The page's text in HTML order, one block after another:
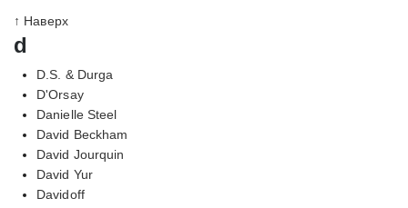
↑ Наверх
d
D.S. & Durga
D'Orsay
Danielle Steel
David Beckham
David Jourquin
David Yur
Davidoff